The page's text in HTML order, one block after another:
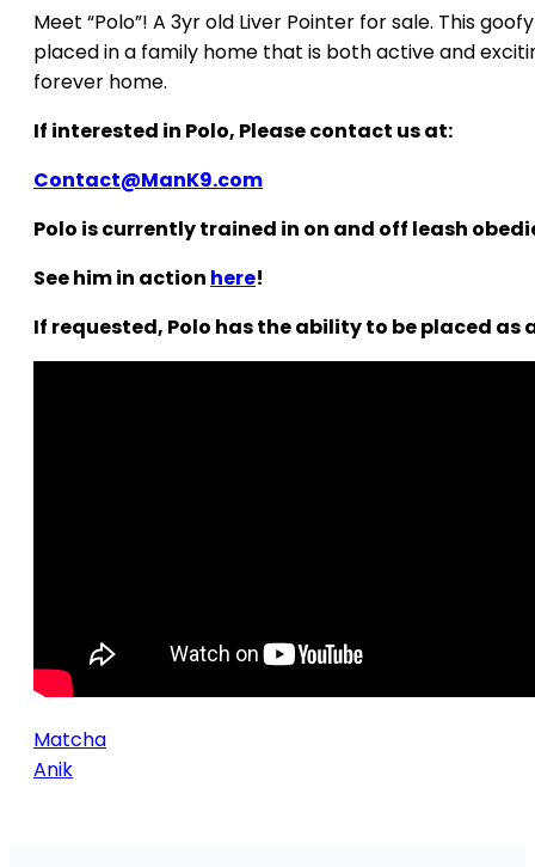
Meet “Polo”! A 3yr old Liver Pointer for sale. This
placed in a family home that is both active and
forever home.
If interested in Polo, Please contact us at:
Contact@ManK9.com
Polo is currently trained in on and off leash
See him in action here!
If requested, Polo has the ability to be placed as
Matcha
Anik